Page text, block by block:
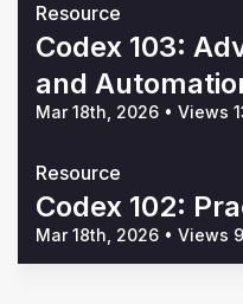
Resource
Codex 103:
and
Mar 18th, 2026 • Views
Resource
Codex 102:
Mar 18th, 2026 • Views